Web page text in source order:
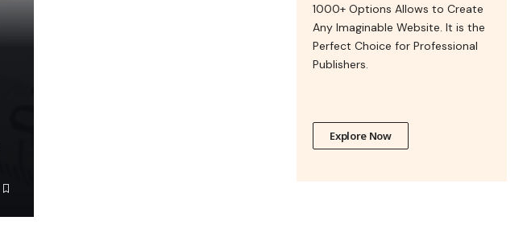
1000+ Options Allows to Create
Any Imaginable Website. It is the
Perfect Choice for Professional
Publishers.
Explore Now